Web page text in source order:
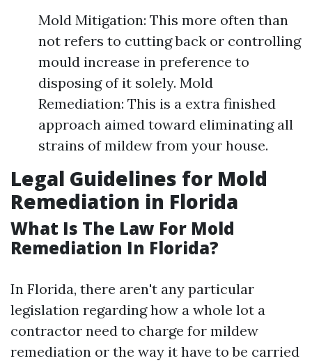
Mold Mitigation: This more often than
not refers to cutting back or controlling
mould increase in preference to
disposing of it solely. Mold
Remediation: This is a extra finished
approach aimed toward eliminating all
strains of mildew from your house.
Legal Guidelines for Mold
Remediation in Florida
What Is The Law For Mold
Remediation In Florida?
In Florida, there aren't any particular
legislation regarding how a whole lot a
contractor need to charge for mildew
remediation or the way it have to be carried